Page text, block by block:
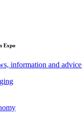
Expo
information and advice